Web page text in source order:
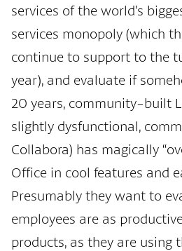
services of the world’s
services monopoly (which
continue to support to the
year), and evaluate if
20 years, community-built
slightly dysfunctional,
Collabora) has magically
Office in cool features and
Presumably they want to
employees are as
products, as they are using